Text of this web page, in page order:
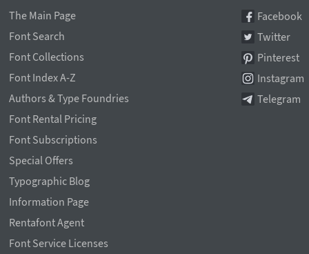
The Main Page
Font Search
Font Collections
Font Index A-Z
Authors & Type Foundries
Font Rental Pricing
Font Subscriptions
Special Offers
Typographic Blog
Information Page
Rentafont Agent
Font Service Licenses
Facebook
Twitter
Pinterest
Instagram
Telegram